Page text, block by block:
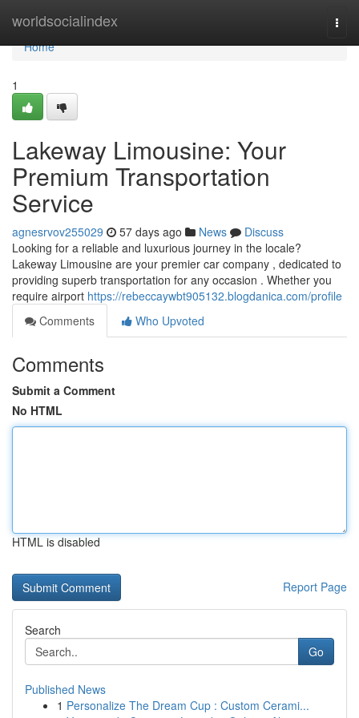
worldsocialindex
Home
Home
1
Lakeway Limousine: Your
Premium Transportation
Service
agnesrvov255029 57 days ago News
Discuss
Looking for a reliable and luxurious journey in the locale?
Lakeway Limousine are your premier car company , dedicated to
providing superb transportation for any occasion . Whether you
require airport https://rebeccaywbt905132.blogdanica.com/profile
Comments
Who Upvoted
Comments
Submit a Comment
No HTML
HTML is disabled
Report Page
Search
Go
Published News
1 Personalize The Dream Cup : Custom Cerami...